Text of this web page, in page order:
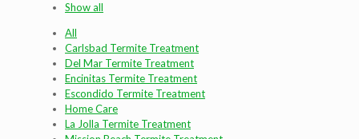
Show all
All
Carlsbad Termite Treatment
Del Mar Termite Treatment
Encinitas Termite Treatment
Escondido Termite Treatment
Home Care
La Jolla Termite Treatment